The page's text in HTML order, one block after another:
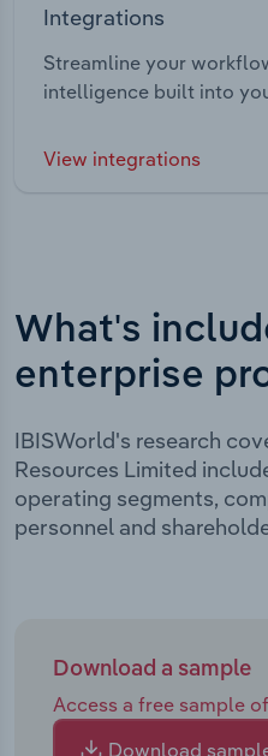
Integrations
Streamline your
intelligence built into
View integrations
What's
enterprise
IBISWorld's research
Resources Limited
operating segments,
personnel and
Download a sample
Access a free sample
Download